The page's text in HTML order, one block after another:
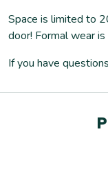
Space is limited to
door! Formal wear
If you have